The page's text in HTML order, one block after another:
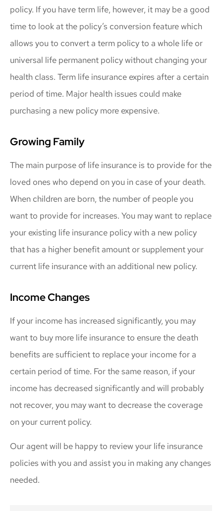
policy. If you have term life, however, it may be a good
time to look at the policy’s conversion feature which
allows you to convert a term policy to a whole life or
universal life permanent policy without changing your
health class. Term life insurance expires after a certain
period of time. Major health issues could make
purchasing a new policy more expensive.
Growing Family
The main purpose of life insurance is to provide for the
loved ones who depend on you in case of your death.
When children are born, the number of people you
want to provide for increases. You may want to replace
your existing life insurance policy with a new policy
that has a higher benefit amount or supplement your
current life insurance with an additional new policy.
Income Changes
If your income has increased significantly, you may
want to buy more life insurance to ensure the death
benefits are sufficient to replace your income for a
certain period of time. For the same reason, if your
income has decreased significantly and will probably
not recover, you may want to decrease the coverage
on your current policy.
Our agent will be happy to review your life insurance
policies with you and assist you in making any changes
needed.